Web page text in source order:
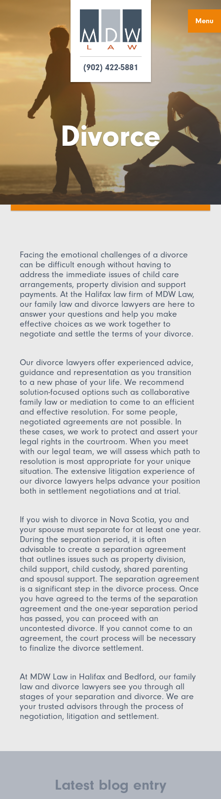
Menu
(902) 422-5881
Divorce
Facing the emotional challenges of a divorce
can be difficult enough without having to
address the immediate issues of child care
arrangements, property division and support
payments. At the Halifax law firm of MDW Law,
our family law and divorce lawyers are here to
answer your questions and help you make
effective choices as we work together to
negotiate and settle the terms of your divorce.
Our divorce lawyers offer experienced advice,
guidance and representation as you transition
to a new phase of your life. We recommend
solution-focused options such as collaborative
family law or mediation to come to an efficient
and effective resolution. For some people,
negotiated agreements are not possible. In
these cases, we work to protect and assert your
legal rights in the courtroom. When you meet
with our legal team, we will assess which path to
resolution is most appropriate for your unique
situation. The extensive litigation experience of
our divorce lawyers helps advance your position
both in settlement negotiations and at trial.
If you wish to divorce in Nova Scotia, you and
your spouse must separate for at least one year.
During the separation period, it is often
advisable to create a separation agreement
that outlines issues such as property division,
child support, child custody, shared parenting
and spousal support. The separation agreement
is a significant step in the divorce process. Once
you have agreed to the terms of the separation
agreement and the one-year separation period
has passed, you can proceed with an
uncontested divorce. If you cannot come to an
agreement, the court process will be necessary
to finalize the divorce settlement.
At MDW Law in Halifax and Bedford, our family
law and divorce lawyers see you through all
stages of your separation and divorce. We are
your trusted advisors through the process of
negotiation, litigation and settlement.
Latest blog entry